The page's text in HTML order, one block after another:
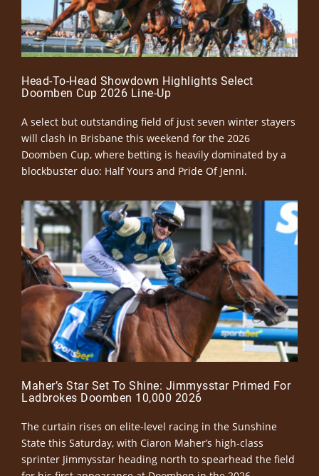
Head-To-Head Showdown Highlights Select
Doomben Cup 2026 Line-Up
A select but outstanding field of just seven winter stayers
will clash in Brisbane this weekend for the 2026
Doomben Cup, where betting is heavily dominated by a
blockbuster duo: Half Yours and Pride Of Jenni.
Maher’s Star Set To Shine: Jimmysstar Primed For
Ladbrokes Doomben 10,000 2026
The curtain rises on elite-level racing in the Sunshine
State this Saturday, with Ciaron Maher’s high-class
sprinter Jimmysstar heading north to spearhead the field